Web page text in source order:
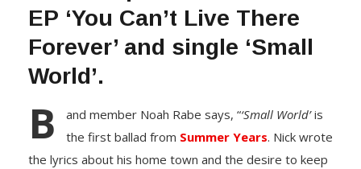
EP ‘You Can’t Live There
Forever’ and single ‘Small
World’.
B and member Noah Rabe says, “‘Small World’is
the first ballad from Summer Years. Nick wrote
the lyrics about his home town and the desire to keep